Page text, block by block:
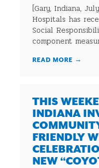
[Gary, Indiana,
Hospitals has
Social
component
READ MORE →
THIS
INDIANA
FRIENDLY
NEW